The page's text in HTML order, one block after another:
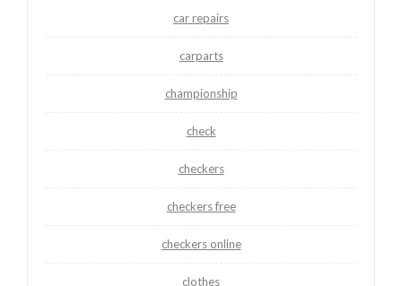
car repairs
carparts
championship
check
checkers
checkers free
checkers online
clothes